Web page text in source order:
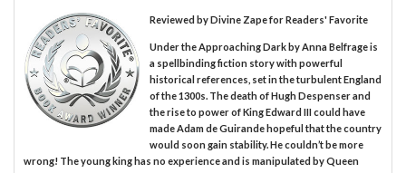
Reviewed byDivine Zapefor Readers' Favorite
Under the Approaching Dark by Anna Belfrage is
a spellbinding fiction story with powerful
historical references, set in the turbulent England
of the 1300s. The death of Hugh Despenser and
the rise to power of King Edward III could have
made Adam de Guirande hopeful that the country
would soon gain stability. He couldn’t be more
wrong! The young king has no experience and is manipulated by Queen